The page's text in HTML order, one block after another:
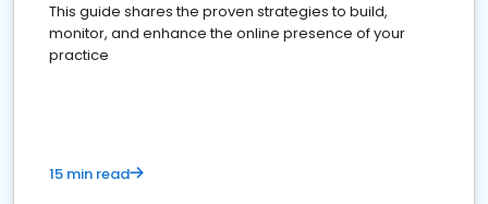
This guide shares the proven strategies to build,
monitor, and enhance the online presence of your
practice
15 min read